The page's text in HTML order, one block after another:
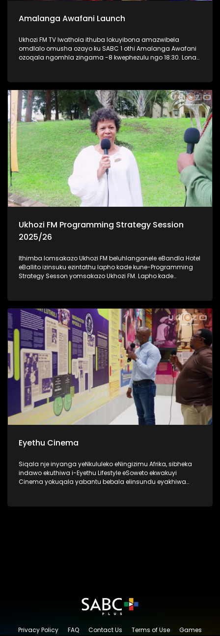
Amalanga Awafani Launch
Ukhozi FM TV lwathola ithuba lokuyibona amazwibela
omdlalo omusha ozayo ku SABC 1 othi Amalanga Awafani
ozoqala ngomhla zingama -8 kwephezulu ngo 18:30. Lona
bendawo. Kwakukhona nabaphathi bonke bakwa SABC
bezobungaza lomdlalo omusha. #AmalangaAwafani
#UkhoziFMTV #UkhoziFM #SABC1
Ukhozi FM Programming Strategy Session
2025/26
Ithimba lomsakazo Ukhozi FM beluhlanganele eBandla Hotel
eBallito izinsuku ezintathu lapho kade kune-Programming
Strategy Sesson yomsakazo Ukhozi FM. Lapho kade
Kulomhlangano bekudingidwa izinhlelo ezintsha ezizo
zwakala emoyeni kusukela ngenyanga ka-Mbasa (April).
Besihambisana nabakwa-KZN Tourism And Film
abasikhipha basikhombisa ubuhle besifundazwe saKwa-
Zulu Natali. Savakashela indawo yesikhumbuzo seNkosi
uAlbert Luthuli KwaDukuza, okuyindawo enhle kakhulu futhi
ejiyile ngomlando wakhe. Thamela lesiqephu uzibonele
konke obekwenzeka eBandla Hotel, eBallito #UkhoziFMTV
#UkhoziFM #eBandleHotel #KZNTourismAndFilm
#UkhoziFMProgrammingStrategySession2025
Eyethu Cinema
Siqala nje inyanga yeNkululeko eNingizimu Afrika, sibheka
indawo ekuthiwa i-Eyethu Lifestyle eSoweto ekwakuyi
Cinema yokuqala yabantu bebala elinsundu eyakhiwa
kiddies play center, lapho izingane zendawo ezaziya khona
Privacy Policy FAQ Contact Us Terms of Use Games